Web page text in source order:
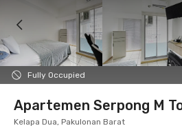
Fully Occupied
9 Aug 26 - Don't Know
Foto Shared facilities
Apartemen Serpong M
Kelapa Dua, Pakulonan Barat